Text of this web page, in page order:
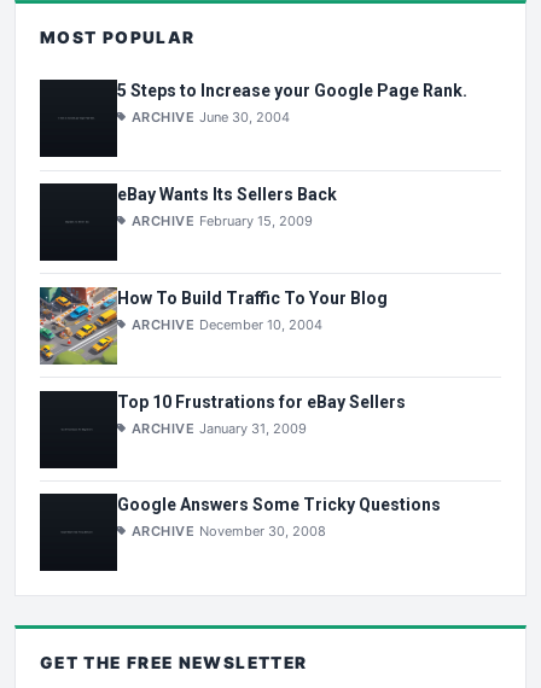
MOST POPULAR
5 Steps to Increase your Google Page Rank.
ARCHIVE June 30, 2004
eBay Wants Its Sellers Back
ARCHIVE February 15, 2009
How To Build Traffic To Your Blog
ARCHIVE December 10, 2004
Top 10 Frustrations for eBay Sellers
ARCHIVE January 31, 2009
Google Answers Some Tricky Questions
ARCHIVE November 30, 2008
GET THE FREE NEWSLETTER